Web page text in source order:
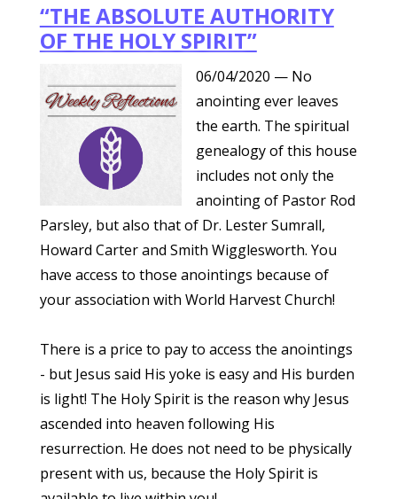
“THE ABSOLUTE AUTHORITY
OF THE HOLY SPIRIT”
06/04/2020 — No
anointing ever leaves
the earth. The spiritual
genealogy of this house
includes not only the
anointing of Pastor Rod
Parsley, but also that of Dr. Lester Sumrall,
Howard Carter and Smith Wigglesworth. You
have access to those anointings because of
your association with World Harvest Church!
There is a price to pay to access the anointings
- but Jesus said His yoke is easy and His burden
is light! The Holy Spirit is the reason why Jesus
ascended into heaven following His
resurrection. He does not need to be physically
present with us, because the Holy Spirit is